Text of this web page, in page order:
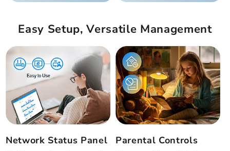
Easy Setup, Versatile Management
Network Status Panel Parental Controls